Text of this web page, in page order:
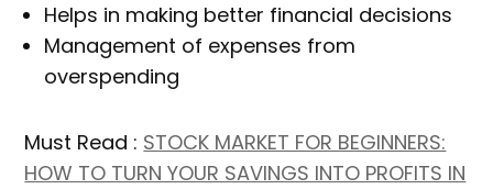
Helps in making better financial decisions
Management of expenses from
overspending
Must Read : STOCK MARKET FOR BEGINNERS:
HOW TO TURN YOUR SAVINGS INTO PROFITS IN